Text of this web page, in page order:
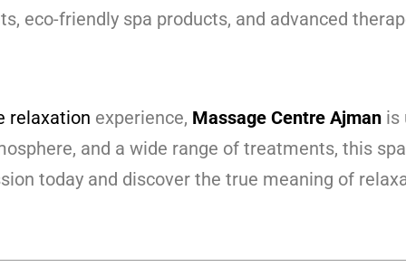
eco-friendly spa products, and advanced
relaxation experience, Massage Centre Ajman is
and a wide range of treatments, this
today and discover the true meaning of